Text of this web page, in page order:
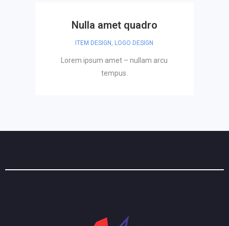
Nulla amet quadro
ITEM DESIGN LOGO DESIGN
Lorem ipsum amet – nullam arcu
tempus.